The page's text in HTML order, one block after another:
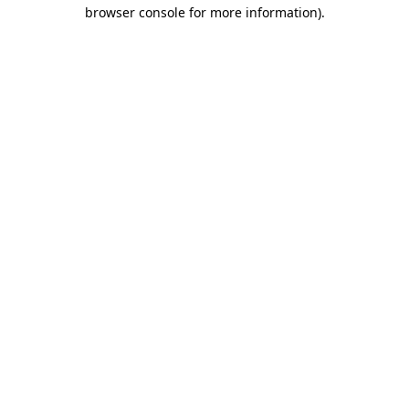
browser console for more information).